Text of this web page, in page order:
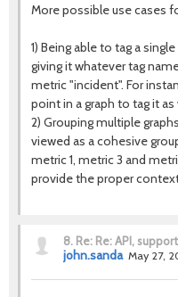
More possible use cases
1) Being able to tag a
giving it whatever tag
metric "incident". For
point in a graph to tag it as
2) Grouping multiple
viewed as a cohesive
metric 1, metric 3 and
provide the proper
8. Re: Re: API,
john.sanda May 27,